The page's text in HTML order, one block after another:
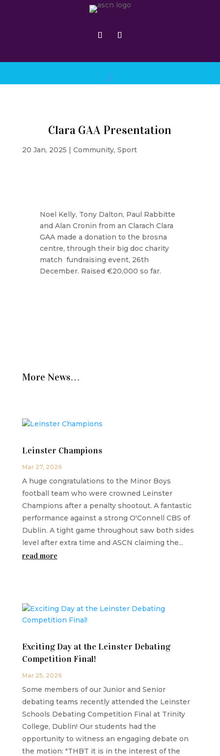
Clara GAA Presentation
20 Jan, 2025 | Community, Sport
Noel Kelly, Tony Dalton, Paul Rabbitte
and Alan Cronin from an Clarach Clara
GAA made a donation to the brosna
centre, through their big doc charity
match fundraising event, 26th
December. Raised €20,000 so far.
More News…
Leinster Champions
Mar 27, 2026
A huge congratulations to the Minor Boys
football team who were crowned Leinster
Champions after a penalty shootout. A fantastic
performance against a strong O'Connell CBS of
Dublin. A tight game throughout saw both sides
level after extra time and ASCN claiming the...
read more
Exciting Day at the Leinster Debating
Competition Final!
Mar 25, 2026
Some members of our Junior and Senior
debating teams recently attended the Leinster
Schools Debating Competition Final at Trinity
College, Dublin! Our students had the
opportunity to witness an engaging debate on
the motion: "THBT it is in the interest of the